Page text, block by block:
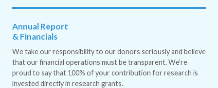
Annual Report
& Financials
We take our responsibility to our donors seriously and believe
that our financial operations must be transparent. We're
proud to say that 100% of your contribution for research is
invested directly in research grants.